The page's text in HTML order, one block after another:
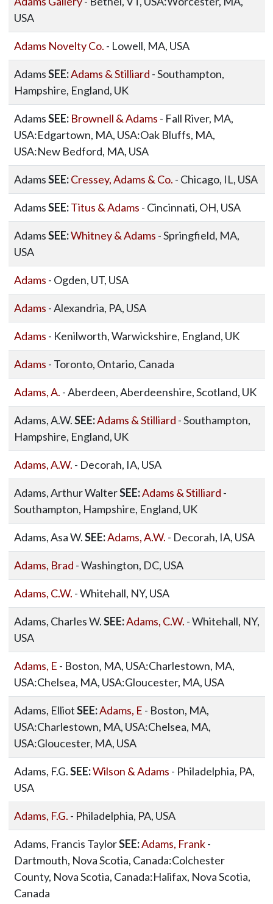
USA
Adams Novelty Co. - Lowell, MA, USA
AdamsSEE:Adams & Stilliard - Southampton,
Hampshire, England, UK
AdamsSEE: Brownell & Adams - Fall River, MA,
USA:Edgartown, MA, USA:Oak Bluffs, MA,
USA:New Bedford, MA, USA
AdamsSEE: Cressey, Adams & Co. - Chicago, IL, USA
AdamsSEE: Titus & Adams - Cincinnati, OH, USA
AdamsSEE:Whitney & Adams - Springfield, MA,
USA
Adams - Ogden, UT, USA
Adams - Alexandria, PA, USA
Adams - Kenilworth, Warwickshire, England, UK
Adams - Toronto, Ontario, Canada
Adams, A. - Aberdeen, Aberdeenshire, Scotland, UK
Adams, A.W.SEE:Adams & Stilliard - Southampton,
Hampshire, England, UK
Adams, A.W. - Decorah, IA, USA
Adams, Arthur WalterSEE:Adams & Stilliard -
Southampton, Hampshire, England, UK
Adams, Asa W.SEE:Adams, A.W. - Decorah, IA, USA
Adams, Brad - Washington, DC, USA
Adams, C.W. - Whitehall, NY, USA
Adams, Charles W.SEE:Adams, C.W. - Whitehall, NY,
USA
Adams, E - Boston, MA, USA:Charlestown, MA,
USA:Chelsea, MA, USA:Gloucester, MA, USA
Adams, ElliotSEE:Adams, E - Boston, MA,
USA:Charlestown, MA, USA:Chelsea, MA,
USA:Gloucester, MA, USA
Adams, F.G.SEE:Wilson & Adams - Philadelphia, PA,
USA
Adams, F.G. - Philadelphia, PA, USA
Adams, Francis TaylorSEE:Adams, Frank-
Dartmouth, Nova Scotia, Canada:Colchester
County, Nova Scotia, Canada:Halifax, Nova Scotia,
Canada